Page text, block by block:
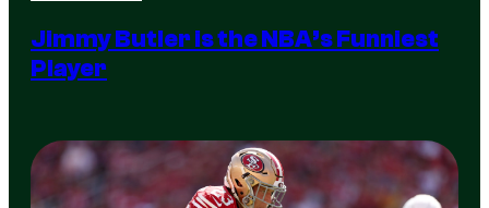
Jimmy Butler is the NBA’s Funniest
Player